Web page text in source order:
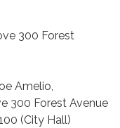
300 Forest
Amelio,
300 Forest Avenue
(City Hall)